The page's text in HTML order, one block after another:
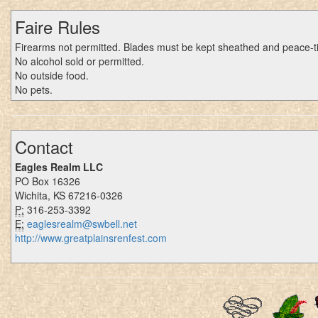
Faire Rules
Firearms not permitted. Blades must be kept sheathed and peace-
No alcohol sold or permitted.
No outside food.
No pets.
Contact
Eagles Realm LLC
PO Box 16326
Wichita, KS 67216-0326
P: 316-253-3392
E: eaglesrealm@swbell.net
http://www.greatplainsrenfest.com